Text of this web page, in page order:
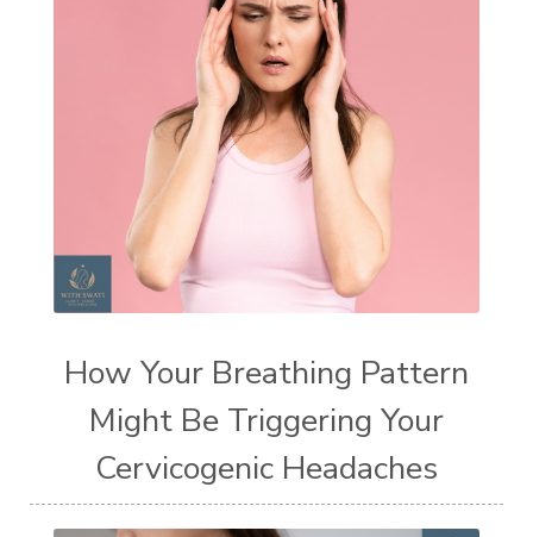
How Your Breathing Pattern
Might Be Triggering Your
Cervicogenic Headaches